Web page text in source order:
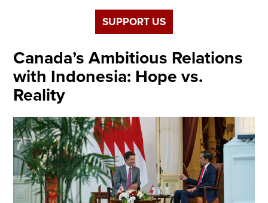
SUPPORT US
Canada’s Ambitious Relations
with Indonesia: Hope vs.
Reality